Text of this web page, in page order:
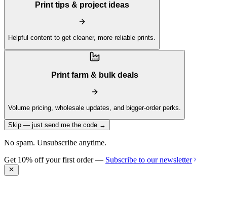
Print tips & project ideas
Helpful content to get cleaner, more reliable prints.
Print farm & bulk deals
Volume pricing, wholesale updates, and bigger-order perks.
Skip — just send me the code →
No spam. Unsubscribe anytime.
Get 10% off your first order — Subscribe to our newsletter